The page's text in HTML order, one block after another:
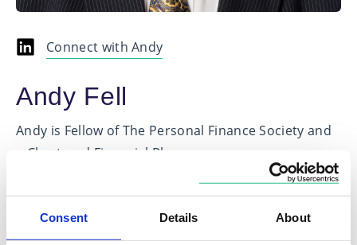
Consent Details About
Connect with Andy
Andy Fell
Andy is Fellow of The Personal Finance Society and
a Chartered Financial Planner
financial services sector, predominantly as a Senior
Wealth Planning Manager in the private banking